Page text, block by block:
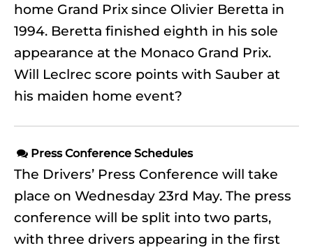
home Grand Prix since Olivier Beretta in
1994. Beretta finished eighth in his sole
appearance at the Monaco Grand Prix.
Will Leclrec score points with Sauber at
his maiden home event?
 Press Conference Schedules
The Drivers’ Press Conference will take
place on Wednesday 23rd May. The press
conference will be split into two parts,
with three drivers appearing in the first